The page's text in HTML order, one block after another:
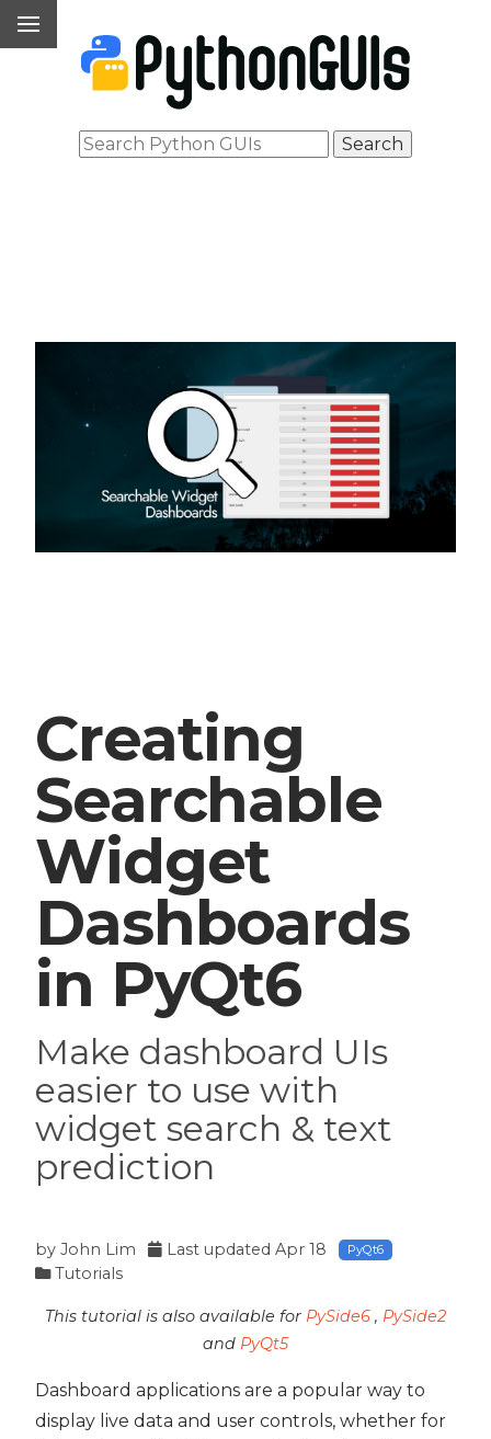
Creating
Searchable
Widget
Dashboards
in PyQt6
Make dashboard UIs
easier to use with
widget search & text
prediction
by John Lim Last updatedApr 18 PyQt6
Tutorials
This tutorial is also available for PySide6 , PySide2
and PyQt5
Dashboard applications are a popular way to
display live data and user controls, whether for